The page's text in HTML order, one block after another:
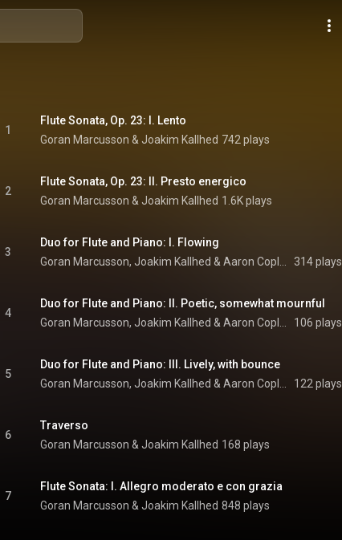
1
Flute Sonata, Op. 23: I. Lento
Goran Marcusson & Joakim Kallhed 742 plays
2
Flute Sonata, Op. 23: II. Presto energico
Goran Marcusson & Joakim Kallhed 1.6K plays
3
Duo for Flute and Piano: I. Flowing
Goran Marcusson, Joakim Kallhed & 314 plays
4
Duo for Flute and Piano: II. Poetic, somewhat mournful
Goran Marcusson, Joakim Kallhed & 106 plays
5
Duo for Flute and Piano: III. Lively, with bounce
Goran Marcusson, Joakim Kallhed & 122 plays
6
Traverso
Goran Marcusson & Joakim Kallhed 168 plays
7
Flute Sonata: I. Allegro moderato e con grazia
Goran Marcusson & Joakim Kallhed 848 plays